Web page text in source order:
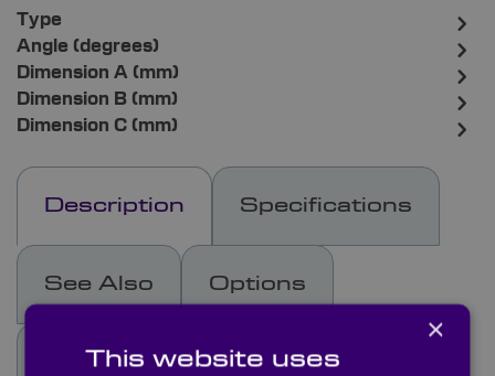
Description Specifications
See Also Options
Docs & Drgs Capabilities
Type
Angle (degrees)
Dimension A (mm)
Dimension B (mm)
Dimension C (mm)
×
This website uses